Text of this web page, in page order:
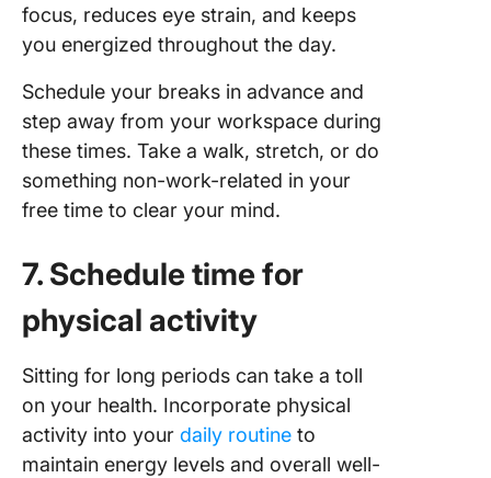
focus, reduces eye strain, and keeps
you energized throughout the day.
Schedule your breaks in advance and
step away from your workspace during
these times. Take a walk, stretch, or do
something non-work-related in your
free time to clear your mind.
7. Schedule time for
physical activity
Sitting for long periods can take a toll
on your health. Incorporate physical
activity into your daily routine to
maintain energy levels and overall well-